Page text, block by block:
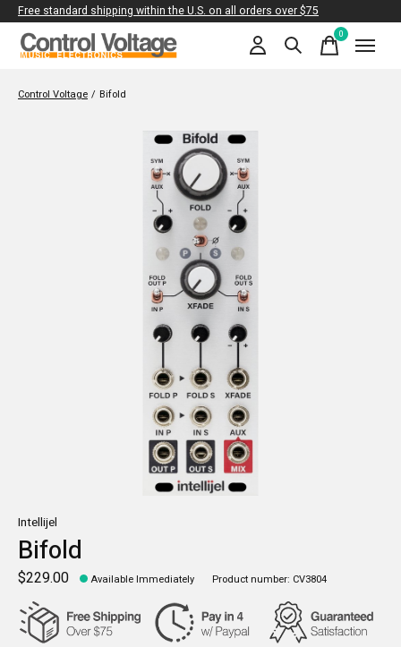
Free standard shipping within the U.S. on all orders over $75
0items
Control Voltage / Bifold
Intellijel
Bifold
$229.00 Available Immediately Product number: CV3804